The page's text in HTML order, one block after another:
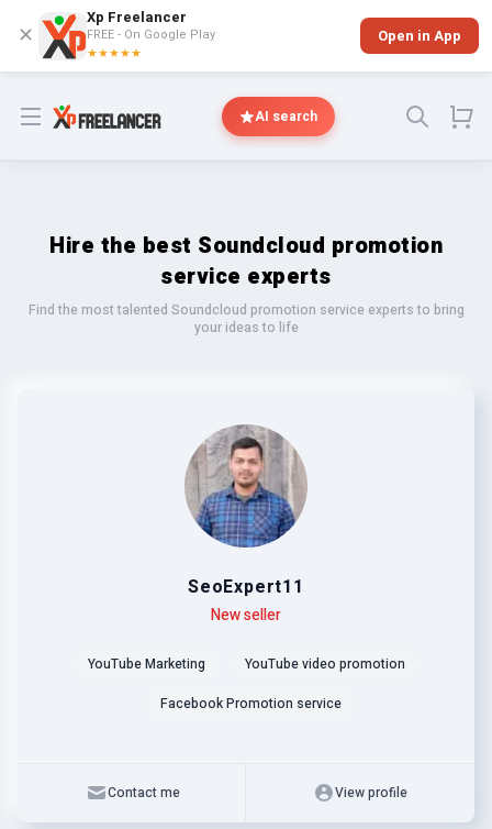
✕
Xp Freelancer
FREE - On Google Play
★★★★★
Open in App
Open menu AI search
Hire the best Soundcloud promotion
service experts
Find the most talented Soundcloud promotion service experts to bring
your ideas to life
SeoExpert11
New seller
YouTube Marketing
YouTube video promotion
Facebook Promotion service
Contact me View profile